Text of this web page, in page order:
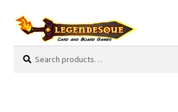
Skip
Skip
for: